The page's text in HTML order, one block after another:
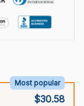
Most popular
$30.58